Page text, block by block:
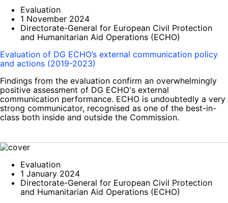
Evaluation
1 November 2024
Directorate-General for European Civil Protection
and Humanitarian Aid Operations (ECHO)
Evaluation of DG ECHO’s external communication policy
and actions (2019-2023)
Findings from the evaluation confirm an overwhelmingly
positive assessment of DG ECHO's external
communication performance. ECHO is undoubtedly a very
strong communicator, recognised as one of the best-in-
class both inside and outside the Commission.
Evaluation
1 January 2024
Directorate-General for European Civil Protection
and Humanitarian Aid Operations (ECHO)